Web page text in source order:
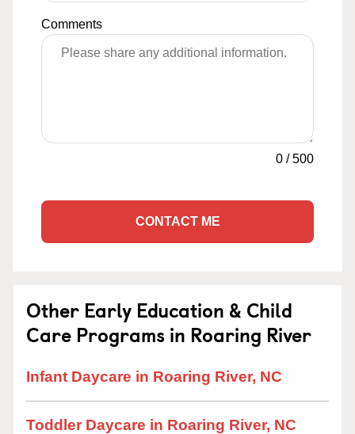
Comments
0 /500
CONTACT ME
Other Early Education & Child
Care Programs in Roaring River
Infant Daycare in Roaring River, NC
Toddler Daycare in Roaring River, NC